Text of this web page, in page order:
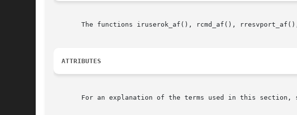
The functions iruserok_af(), rcmd_af(),
ATTRIBUTES
For an explanation of the terms used in this section,